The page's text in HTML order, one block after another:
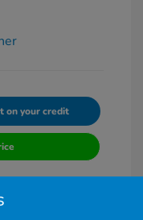
on your credit